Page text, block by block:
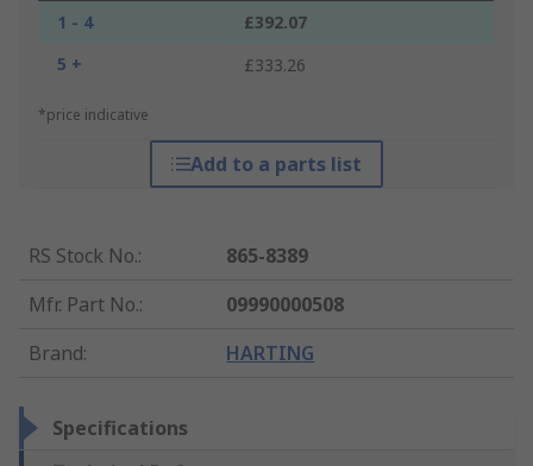
1 - 4
£392.07
5 +
£333.26
*price indicative
Add to a parts list
RS Stock No.:
865-8389
Mfr. Part No.:
09990000508
Brand: HARTING
Specifications